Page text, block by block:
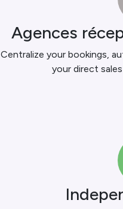
Agences
Centralize your bookings,
your direct